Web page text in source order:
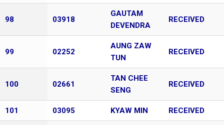
98 03918
GAUTAM
DEVENDRA
RECEIVED
99 02252
AUNG ZAW
TUN
RECEIVED
100 02661
TAN CHEE
SENG
RECEIVED
101 03095 KYAW MIN RECEIVED